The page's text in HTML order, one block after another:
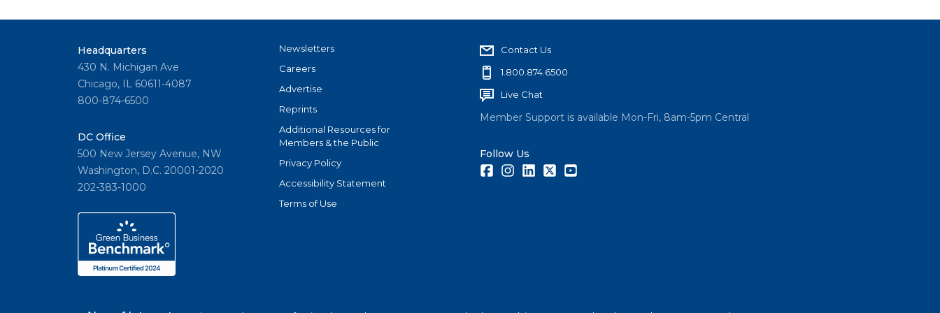
Headquarters
430 N. Michigan Ave
Chicago, IL 60611-4087
800-874-6500
DC Office
500 New Jersey Avenue, NW
Washington, D.C. 20001-2020
202-383-1000
Newsletters
Careers
Advertise
Reprints
Additional Resources for
Members & the Public
Privacy Policy
Accessibility Statement
Terms of Use
Contact Us
1.800.874.6500
Live Chat
Member Support is available Mon-Fri, 8am-5pm Central
Follow Us
FacebookInstagramLinkedInTwitter